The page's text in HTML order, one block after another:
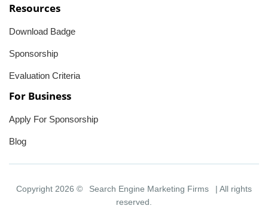
Resources
Download Badge
Sponsorship
Evaluation Criteria
For Business
Apply For Sponsorship
Blog
Copyright 2026 © Search Engine Marketing Firms
| All rights
reserved.